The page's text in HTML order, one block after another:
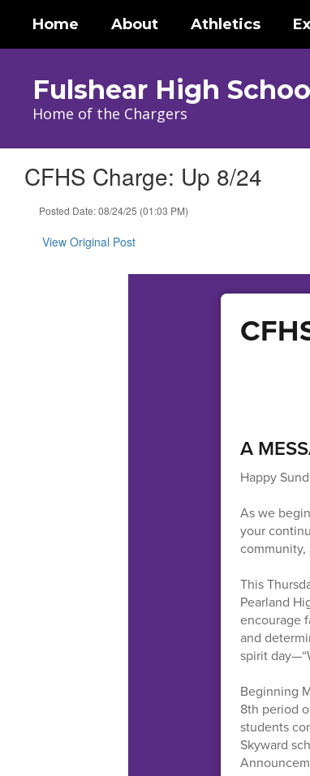
main
Home About Athletics
Fulshear High
Home of the Chargers
CFHS Charge: Up 8/24
Posted Date: 08/24/25 (01:03 PM)
View Original Post
A
Happy
As we
your
This
Pearland
encourage
and
spirit
Beginning
8th period
students
Skyward